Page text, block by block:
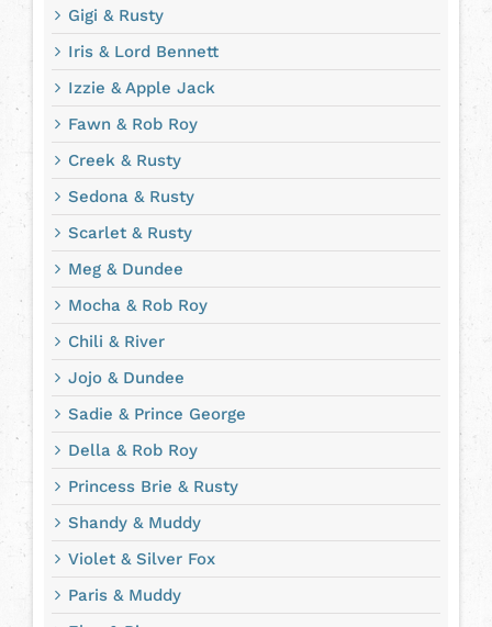
Gigi & Rusty
Iris & Lord Bennett
Izzie & Apple Jack
Fawn & Rob Roy
Creek & Rusty
Sedona & Rusty
Scarlet & Rusty
Meg & Dundee
Mocha & Rob Roy
Chili & River
Jojo & Dundee
Sadie & Prince George
Della & Rob Roy
Princess Brie & Rusty
Shandy & Muddy
Violet & Silver Fox
Paris & Muddy